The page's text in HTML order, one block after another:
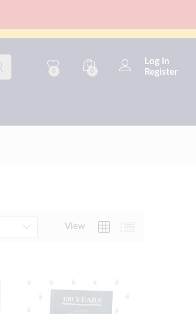
0 0
Log in
Register
View